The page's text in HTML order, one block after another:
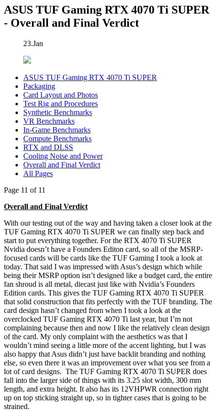
ASUS TUF Gaming RTX 4070 Ti SUPER
- Overall and Final Verdict
23.Jan
ASUS TUF Gaming RTX 4070 Ti SUPER
Packaging
Card Layout and Photos
Test Rig and Procedures
Synthetic Benchmarks
VR Benchmarks
In-Game Benchmarks
Compute Benchmarks
RTX and DLSS
Cooling Noise and Power
Overall and Final Verdict
All Pages
Page 11 of 11
Overall and Final Verdict
With our testing out of the way and having taken a closer look at the
TUF Gaming RTX 4070 Ti SUPER we can finally step back and
start to put everything together. For the RTX 4070 Ti SUPER
Nvidia doesn’t have a Founders Editon card, so all of the MSRP-
focused cards will be cards like the TUF Gaming I took a look at
today. That said I was impressed with Asus’s design which while
being their MSRP option isn’t designed like a budget card, the entire
fan shroud is all metal, diecast just like with Nvidia’s Founders
Edition cards. This gives the TUF Gaming RTX 4070 Ti SUPER
that solid construction that fits perfectly with the TUF branding. The
card design hasn’t changed from when I took a look at the
overclocked TUF Gaming RTX 4070 Ti last year, but I’m not
complaining because then and now I like the relatively clean design
of the card. My only complaint with the aesthetics was that I
wouldn’t mind seeing a little more of the accent lighting, but I was
also happy that Asus didn’t just have backlit branding and nothing
else, so even there it was an improvement over what you see from a
lot of card designs. The TUF Gaming RTX 4070 Ti SUPER does
fall into the larger side of things with its 3.25 slot width, 300 mm
length, and extra height. It also has its 12VHPWR connection right
up on top sticking straight up, so in tighter cases that is going to be
strained.